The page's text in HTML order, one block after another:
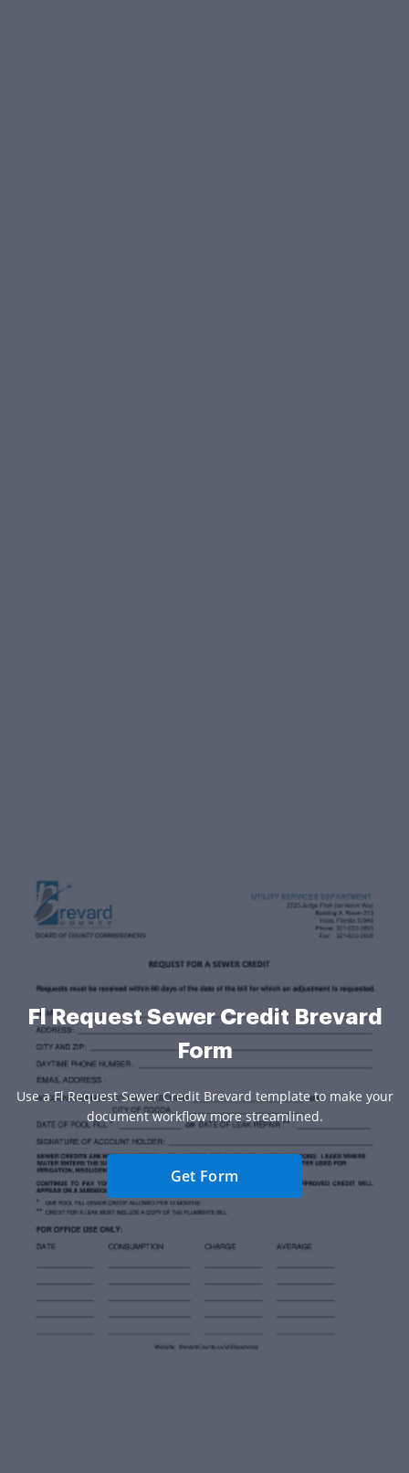
Fl Request Sewer Credit Brevard
Form
Use a Fl Request Sewer Credit Brevard template to make your
document workflow more streamlined.
Get Form